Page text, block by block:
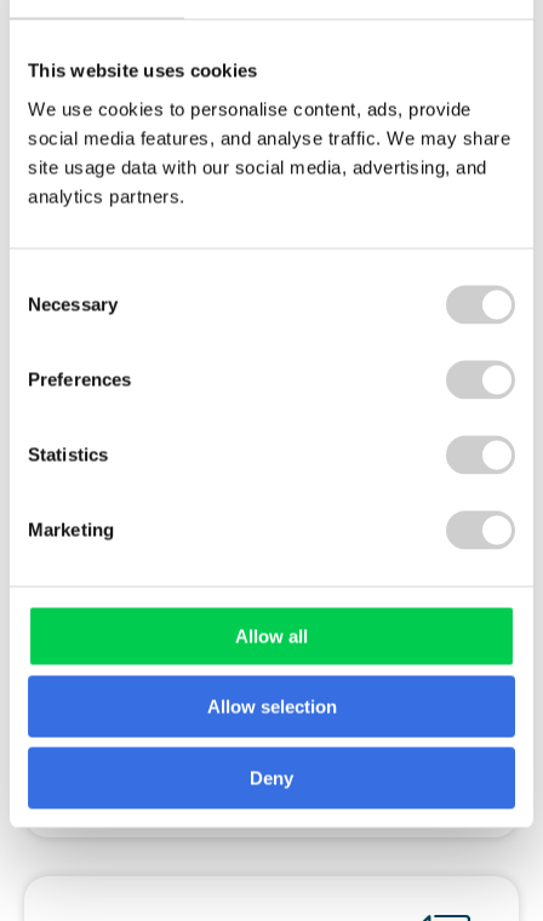
This website uses cookies
We use cookies to personalise content, ads, provide
social media features, and analyse traffic. We may share
site usage data with our social media, advertising, and
analytics partners.
Selection
Necessary
Preferences
Statistics
Marketing
Allow all
Allow selection
Deny
Find support through our knowledge
hub
Plastic Packaging Tax White
Plastic Promises – What the